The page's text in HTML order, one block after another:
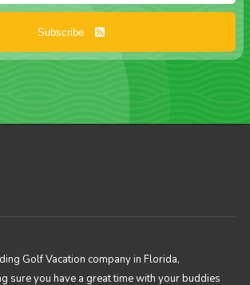
Subscribe
Golf Vacation company in Florida,
sure you have a great time with your buddies